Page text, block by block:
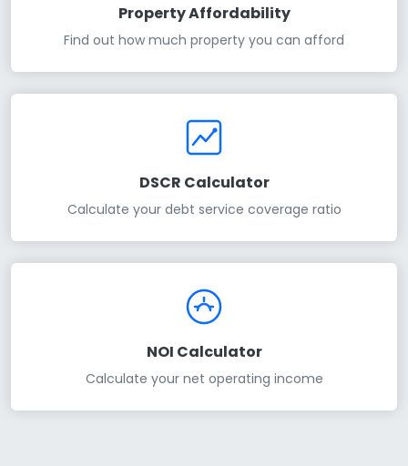
Property Affordability
Find out how much property you can afford
DSCR Calculator
Calculate your debt service coverage ratio
NOI Calculator
Calculate your net operating income